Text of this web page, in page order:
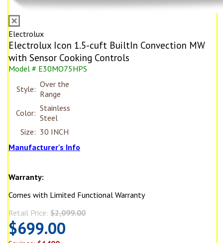
Electrolux
Electrolux Icon 1.5-cuft BuiltIn Convection MW
with Sensor Cooking Controls
Model # E30MO75HPS
Style: Over the
Range
Color: Stainless
Steel
Size: 30 INCH
Manufacturer's Info
Warranty:
Comes with Limited Functional Warranty
Retail Price: $2,099.00
$699.00